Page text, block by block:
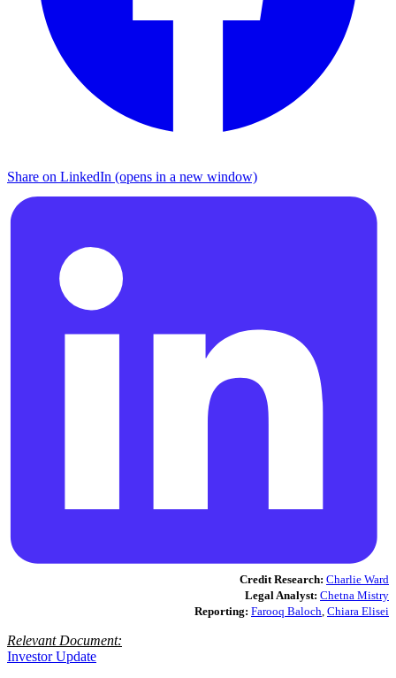
Share on LinkedIn (opens in a new window)
Credit Research: Charlie Ward
Legal Analyst: Chetna Mistry
Reporting: Farooq Baloch, Chiara Elisei
Relevant Document:
Investor Update